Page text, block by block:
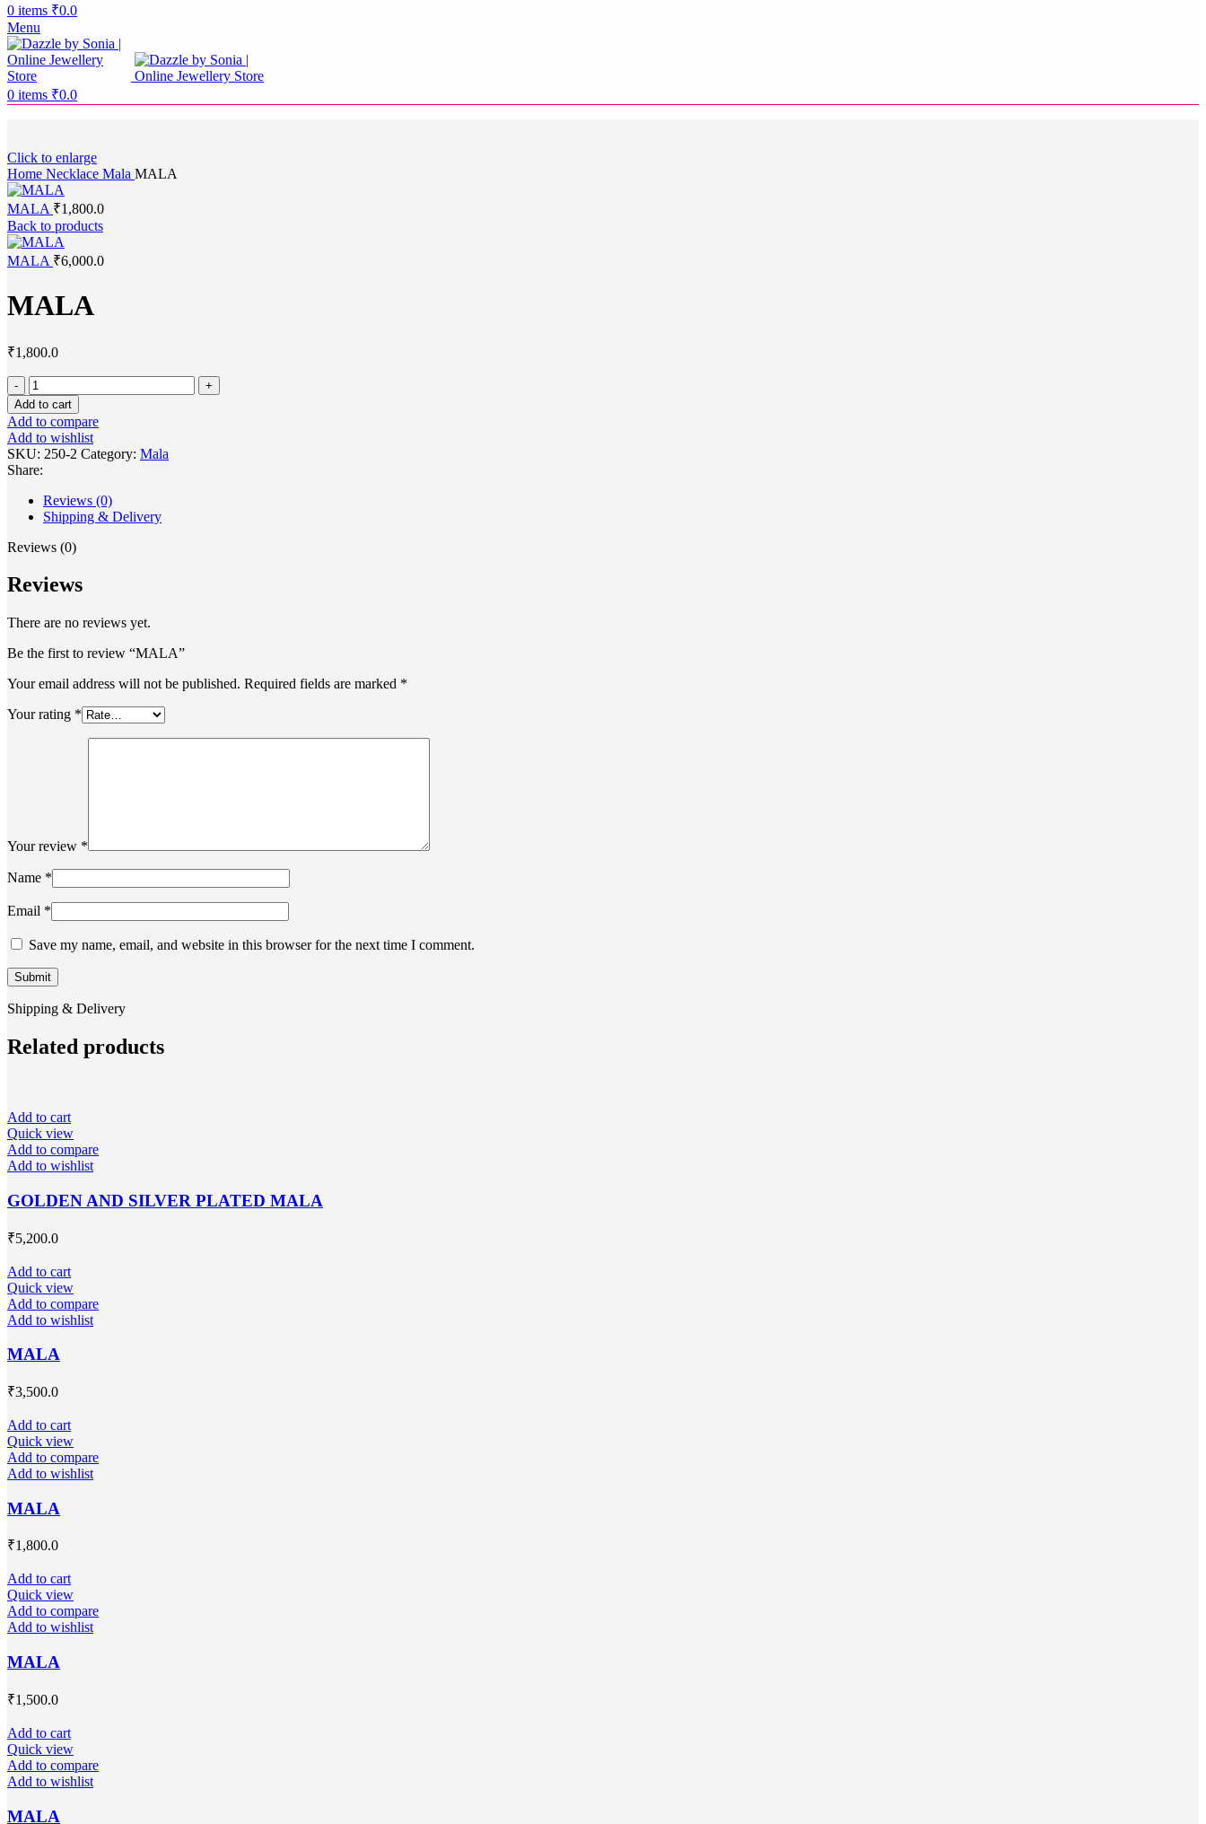
0 items ₹0.0
Menu
0 items ₹0.0
Click to enlarge
Home Necklace Mala MALA
MALA ₹1,800.0
Back to products
MALA ₹6,000.0
MALA
₹1,800.0
Add to cart
Add to compare
Add to wishlist
SKU: 250-2 Category: Mala
Share:
Reviews (0)
Shipping & Delivery
Reviews (0)
Reviews
There are no reviews yet.
Be the first to review “MALA”
Your email address will not be published. Required fields are marked *
Your rating *
Your review *
Name *
Email *
Save my name, email, and website in this browser for the next time I comment.
Shipping & Delivery
Related products
Add to cart
Quick view
Add to compare
Add to wishlist
GOLDEN AND SILVER PLATED MALA
₹5,200.0
Add to cart
Quick view
Add to compare
Add to wishlist
MALA
₹3,500.0
Add to cart
Quick view
Add to compare
Add to wishlist
MALA
₹1,800.0
Add to cart
Quick view
Add to compare
Add to wishlist
MALA
₹1,500.0
Add to cart
Quick view
Add to compare
Add to wishlist
MALA